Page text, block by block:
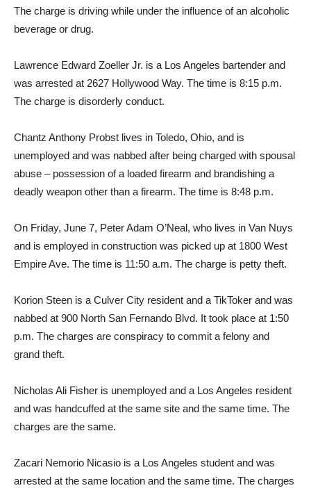
The charge is driving while under the influence of an alcoholic
beverage or drug.
Lawrence Edward Zoeller Jr. is a Los Angeles bartender and
was arrested at 2627 Hollywood Way. The time is 8:15 p.m.
The charge is disorderly conduct.
Chantz Anthony Probst lives in Toledo, Ohio, and is
unemployed and was nabbed after being charged with spousal
abuse – possession of a loaded firearm and brandishing a
deadly weapon other than a firearm. The time is 8:48 p.m.
On Friday, June 7, Peter Adam O’Neal, who lives in Van Nuys
and is employed in construction was picked up at 1800 West
Empire Ave. The time is 11:50 a.m. The charge is petty theft.
Korion Steen is a Culver City resident and a TikToker and was
nabbed at 900 North San Fernando Blvd. It took place at 1:50
p.m. The charges are conspiracy to commit a felony and
grand theft.
Nicholas Ali Fisher is unemployed and a Los Angeles resident
and was handcuffed at the same site and the same time. The
charges are the same.
Zacari Nemorio Nicasio is a Los Angeles student and was
arrested at the same location and the same time. The charges